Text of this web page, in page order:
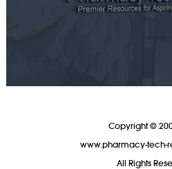
Copyright ©
www.pharmacy-tech-
All Rights